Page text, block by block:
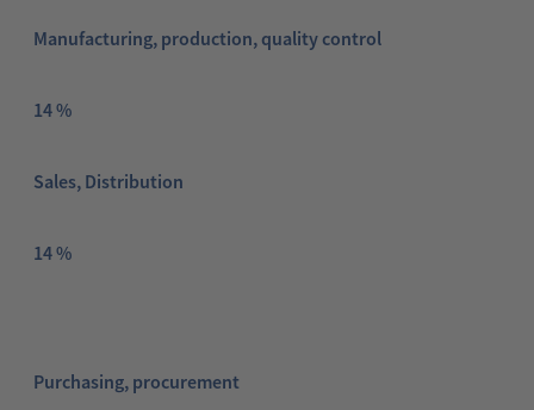
Manufacturing, production, quality control
14 %
Sales, Distribution
14 %
Purchasing, procurement